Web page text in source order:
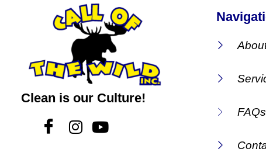
Clean is our Culture!
FAQs